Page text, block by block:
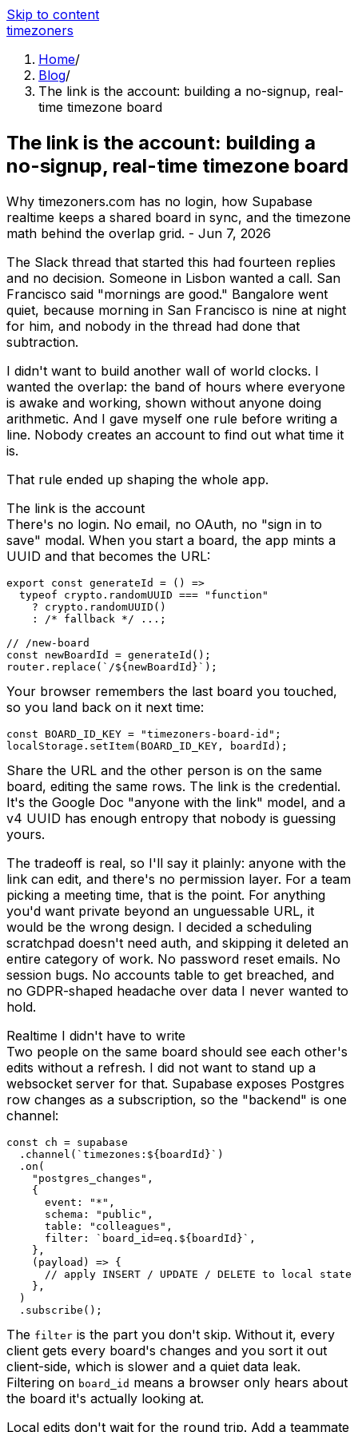
Skip to content
timezoners
Home/
Blog/
The link is the account: building a no-signup, real-
time timezone board
The link is the account: building a
no-signup, real-time timezone board
Why timezoners.com has no login, how Supabase
realtime keeps a shared board in sync, and the timezone
math behind the overlap grid. - Jun 7, 2026
The Slack thread that started this had fourteen replies
and no decision. Someone in Lisbon wanted a call. San
Francisco said "mornings are good." Bangalore went
quiet, because morning in San Francisco is nine at night
for him, and nobody in the thread had done that
subtraction.
I didn't want to build another wall of world clocks. I
wanted the overlap: the band of hours where everyone
is awake and working, shown without anyone doing
arithmetic. And I gave myself one rule before writing a
line. Nobody creates an account to find out what time it
is.
That rule ended up shaping the whole app.
The link is the account
There's no login. No email, no OAuth, no "sign in to
save" modal. When you start a board, the app mints a
UUID and that becomes the URL:
export const generateId = ( )
=>
typeof crypto . randomUUID ===
"function"
? crypto . randomUUID ( )
:
/* fallback */ ... ;
// /new-board
const newBoardId = generateId ( ) ;
router . replace ( ` /${ newBoardId } ` ) ;
Your browser remembers the last board you touched,
so you land back on it next time:
const BOARD_ID_KEY = "timezoners-board-id" ;
localStorage . setItem( BOARD_ID_KEY , boardId ) ;
Share the URL and the other person is on the same
board, editing the same rows. The link is the credential.
It's the Google Doc "anyone with the link" model, and a
v4 UUID has enough entropy that nobody is guessing
yours.
The tradeoff is real, so I'll say it plainly: anyone with the
link can edit, and there's no permission layer. For a team
picking a meeting time, that is the point. For anything
you'd want private beyond an unguessable URL, it
would be the wrong design. I decided a scheduling
scratchpad doesn't need auth, and skipping it deleted an
entire category of work. No password reset emails. No
session bugs. No accounts table to get breached, and
no GDPR-shaped headache over data I never wanted to
hold.
Realtime I didn't have to write
Two people on the same board should see each other's
edits without a refresh. I did not want to stand up a
websocket server for that. Supabase exposes Postgres
row changes as a subscription, so the "backend" is one
channel:
const ch =
. channel ( ` timezones: ${ boardId } ` )
. on (
"postgres_changes" ,
{
      event
: "*" ,
      schema
: "public" ,
      table
: "colleagues" ,
      filter
: ` board_id=eq. ${ boardId } ` ,
} ,
( payload ) => {
// apply INSERT / UPDATE / DELETE to local state
} ,
)
. subscribe ( ) ;
The filter is the part you don't skip. Without it, every
client gets every board's changes and you sort it out
client-side, which is slower and a quiet data leak.
Filtering on board_id means a browser only hears about
the board it's actually looking at.
Local edits don't wait for the round trip. Add a teammate